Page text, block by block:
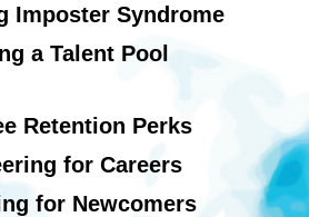
Imposter Syndrome
a Talent Pool
Retention Perks
for Careers
for Newcomers